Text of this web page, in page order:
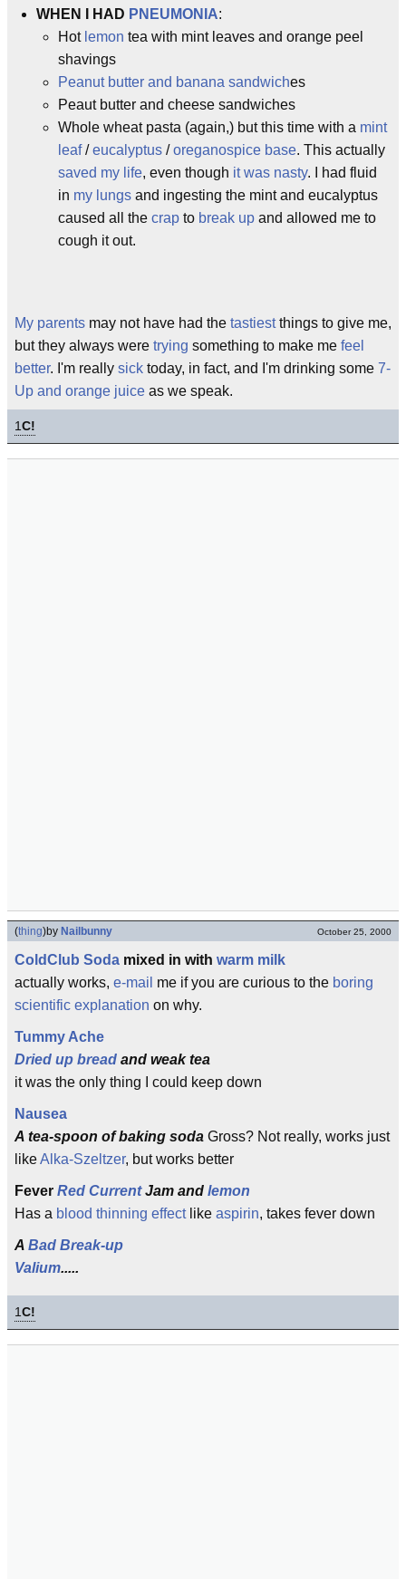
WHEN I HAD PNEUMONIA:
Hot lemon tea with mint leaves and orange peel
shavings
Peanut butter and banana sandwiches
Peaut butter and cheese sandwiches
Whole wheat pasta (again,) but this time with a mint
leaf/eucalyptus /oreganospice base. This actually
saved my life, even though it was nasty. I had fluid
in my lungs and ingesting the mint and eucalyptus
caused all the crap to break up and allowed me to
cough it out.
My parents may not have had the tastiestthings to give me,
but they always were trying something to make me feel
better. I'm really sick today, in fact, and I'm drinking some 7-
Up and orange juice as we speak.
1C!
(thing)by Nailbunny October 25, 2000
ColdClub Soda mixed in with warm milk
actually works, e-mail me if you are curious to the boring
scientific explanation on why.
Tummy Ache
Dried up bread and weak tea
it was the only thing I could keep down
Nausea
A tea-spoon of baking soda Gross? Not really, works just
likeAlka-Szeltzer, but works better
Fever Red CurrentJam and lemon
Has a blood thinning effectlike aspirin, takes fever down
A Bad Break-up
Valium.....
1C!